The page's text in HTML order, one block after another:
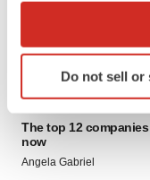
Collect
Identify your
specific
and set your
We use cookies to
Do not sell or
Jennifer C. Smith-Parker
The top 12
now
Angela Gabriel